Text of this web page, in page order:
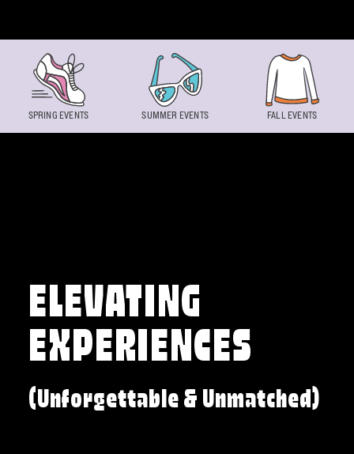
ELEVATING
EXPERIENCES
(Unforgettable & Unmatched)
SPRING EVENTS SUMMER EVENTS FALL EVENTS